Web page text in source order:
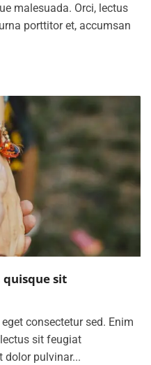
malesuada. Orci, lectus
porttitor et, accumsan
sit
consectetur sed. Enim
sit feugiat
dolor pulvinar...